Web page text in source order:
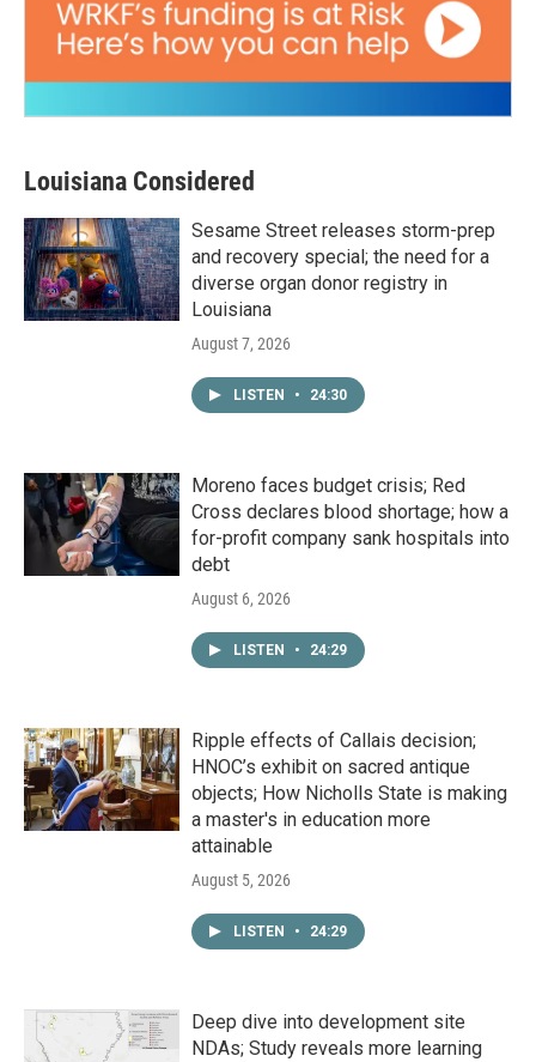
Louisiana Considered
Sesame Street releases storm-prep
and recovery special; the need for a
diverse organ donor registry in
Louisiana
August 7, 2026
LISTEN • 24:30
Moreno faces budget crisis; Red
Cross declares blood shortage; how a
for-profit company sank hospitals into
debt
August 6, 2026
LISTEN • 24:29
Ripple effects of Callais decision;
HNOC’s exhibit on sacred antique
objects; How Nicholls State is making
a master's in education more
attainable
August 5, 2026
LISTEN • 24:29
Deep dive into development site
NDAs; Study reveals more learning